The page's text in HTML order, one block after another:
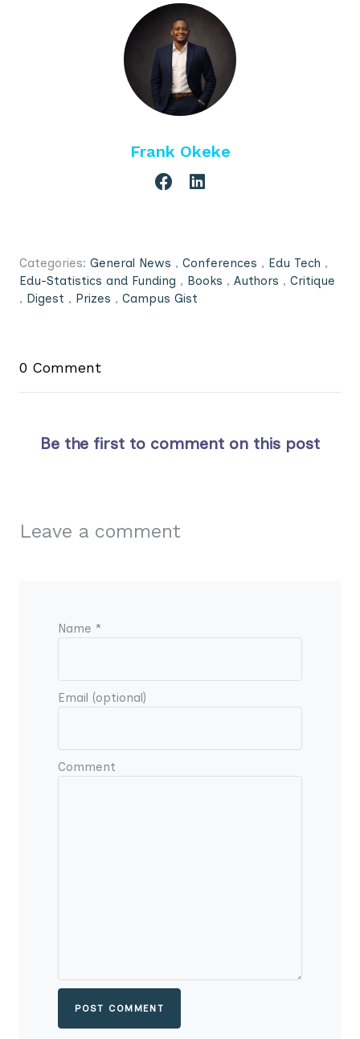
Frank Okeke
Categories: General News , Conferences , Edu Tech ,
Edu-Statistics and Funding , Books , Authors , Critique
, Digest , Prizes , Campus Gist
0 Comment
Be the first to comment on this post
Leave a comment
Name *
Email (optional)
Comment
POST COMMENT